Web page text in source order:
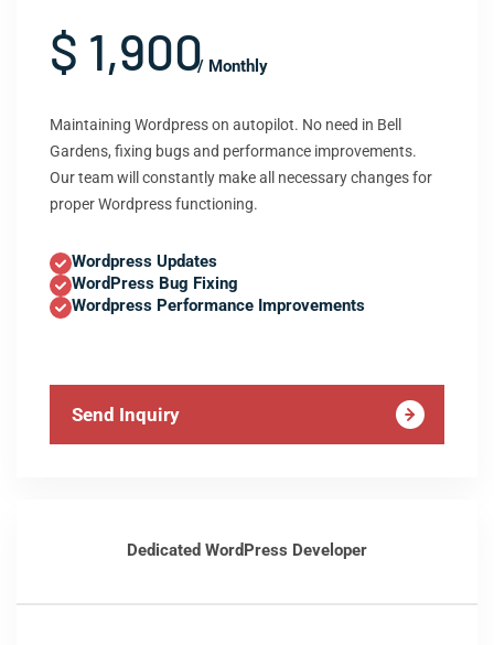
$ 1,900/ Monthly
Maintaining Wordpress on autopilot. No need in Bell
Gardens, fixing bugs and performance improvements.
Our team will constantly make all necessary changes for
proper Wordpress functioning.
Wordpress Updates
WordPress Bug Fixing
Wordpress Performance Improvements
Send Inquiry
Dedicated WordPress Developer